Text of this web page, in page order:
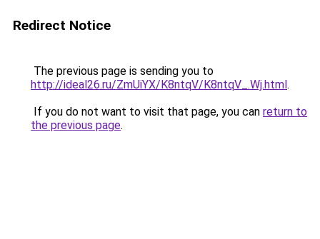
Redirect Notice
The previous page is sending you to
http://ideal26.ru/ZmUiYX/K8ntqV/K8ntqV_.Wj.html.
If you do not want to visit that page, you can return to
the previous page.